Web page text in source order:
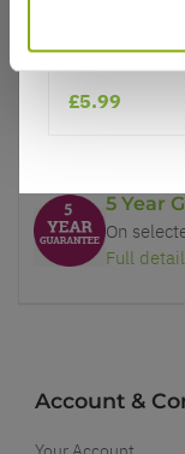
Better
Our
5 Year
On
Full
Account &
£5.99